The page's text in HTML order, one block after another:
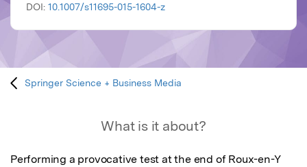
DOI: 10.1007/s11695-015-1604-z
Springer Science + Business Media
What is it about?
Performing a provocative test at the end of Roux-en-Y